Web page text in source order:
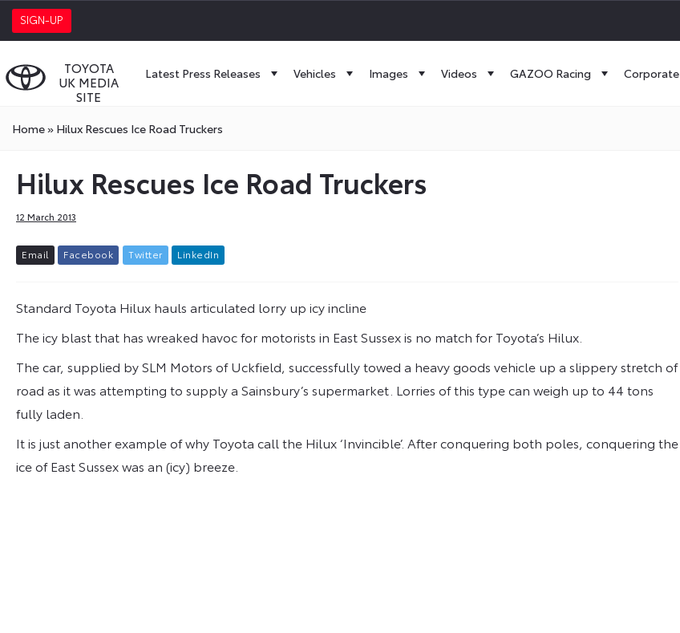
SIGN-UP
TOYOTA
UK MEDIA
SITE
Latest Press Releases Vehicles Images Videos GAZOO Racing Corporate
Home» Hilux Rescues Ice Road Truckers
Hilux Rescues Ice Road Truckers
12 March 2013
Email Facebook Twitter L inkedIn
Standard Toyota Hilux hauls articulated lorry up icy incline
The icy blast that has wreaked havoc for motorists in East Sussex is no match for Toyota’s Hilux.
The car, supplied by SLM Motors of Uckfield, successfully towed a heavy goods vehicle up a slippery stretch of
road as it was attempting to supply a Sainsbury’s supermarket. Lorries of this type can weigh up to 44 tons
fully laden.
It is just another example of why Toyota call the Hilux ‘Invincible’. After conquering both poles, conquering the
ice of East Sussex was an (icy) breeze.